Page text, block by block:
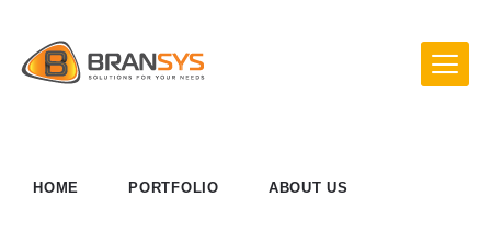
HOME PORTFOLIO ABOUT US